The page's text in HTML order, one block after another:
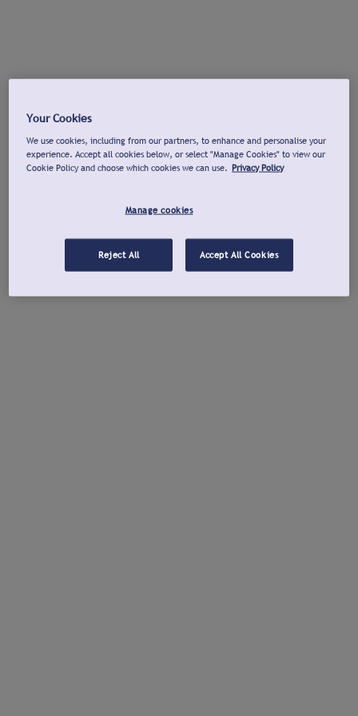
Your Cookies
We use cookies, including from our partners, to enhance and personalise your
experience. Accept all cookies below, or select "Manage Cookies" to view our
Cookie Policy and choose which cookies we can use. Privacy Policy
Manage cookies
Reject All Accept All Cookies